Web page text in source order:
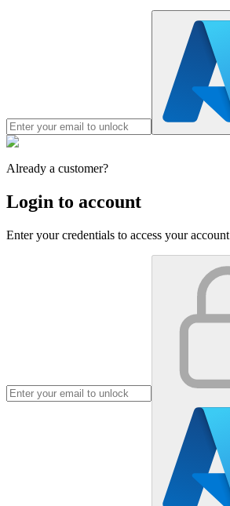
Already a customer?
Login to account
Enter your credentials to access your account